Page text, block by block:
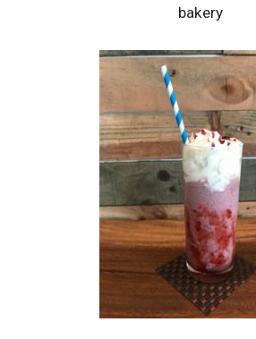
bakery